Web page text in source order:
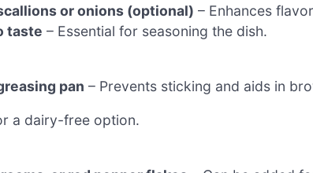
or onions (optional) – Enhances
taste – Essential for seasoning the dish.
pan – Prevents sticking and aids in
a dairy-free option.